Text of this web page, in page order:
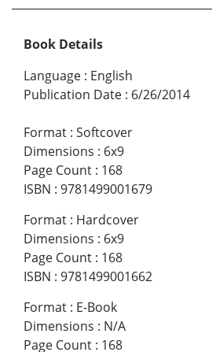
Book Details
Language : English
Publication Date : 6/26/2014
Format : Softcover
Dimensions : 6x9
Page Count : 168
ISBN : 9781499001679
Format : Hardcover
Dimensions : 6x9
Page Count : 168
ISBN : 9781499001662
Format : E-Book
Dimensions : N/A
Page Count : 168